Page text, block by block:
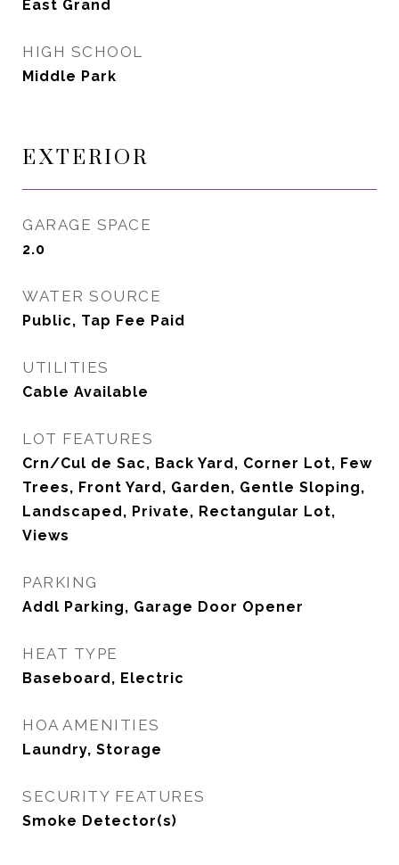
East Grand
HIGH SCHOOL
Middle Park
EXTERIOR
GARAGE SPACE
2.0
WATER SOURCE
Public, Tap Fee Paid
UTILITIES
Cable Available
LOT FEATURES
Crn/Cul de Sac, Back Yard, Corner Lot, Few
Trees, Front Yard, Garden, Gentle Sloping,
Landscaped, Private, Rectangular Lot,
Views
PARKING
Addl Parking, Garage Door Opener
HEAT TYPE
Baseboard, Electric
HOA AMENITIES
Laundry, Storage
SECURITY FEATURES
Smoke Detector(s)